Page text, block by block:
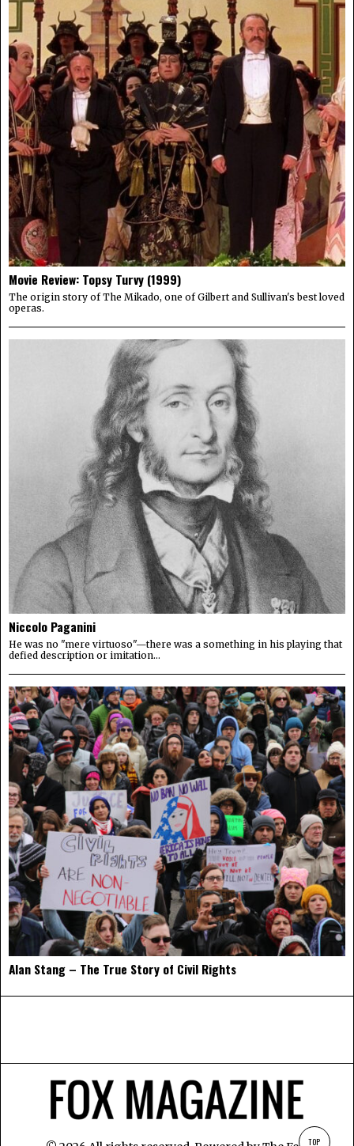
Movie Review: Topsy Turvy (1999)
The origin story of The Mikado, one of Gilbert and Sullivan's best loved
operas.
Niccolo Paganini
He was no "mere virtuoso"—there was a something in his playing that
defied description or imitation...
Alan Stang – The True Story of Civil Rights
TOP